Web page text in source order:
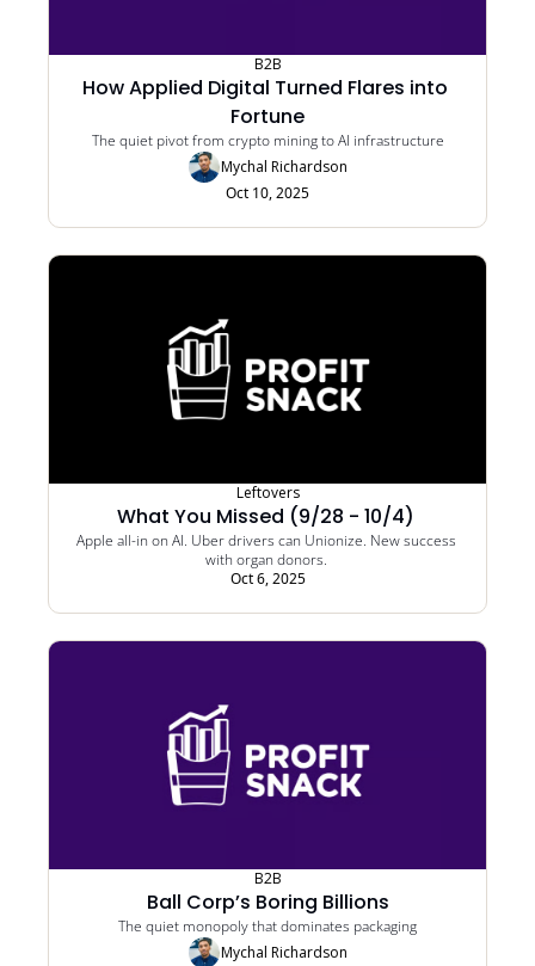
B2B
How Applied Digital Turned Flares into
Fortune
The quiet pivot from crypto mining to AI infrastructure
Mychal Richardson
Oct 10, 2025
Leftovers
What You Missed (9/28 - 10/4)
Apple all-in on AI. Uber drivers can Unionize. New success
Oct 6, 2025
B2B
Ball Corp’s Boring Billions
The quiet monopoly that dominates packaging
Mychal Richardson